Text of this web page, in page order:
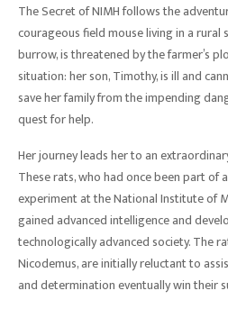
The Secret of NIMH follows the
courageous field mouse living in a rural
burrow, is threatened by the farmer’s
situation: her son, Timothy, is ill and
save her family from the impending
quest for help.
Her journey leads her to an
These rats, who had once been part of
experiment at the National Institute of
gained advanced intelligence and
technologically advanced society. The
Nicodemus, are initially reluctant to
and determination eventually win their